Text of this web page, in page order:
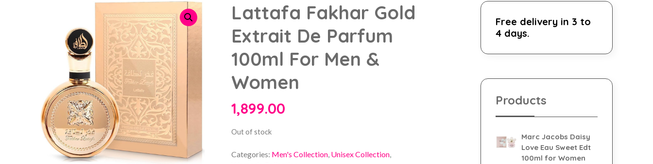
Lattafa Fakhar Gold
Extrait De Parfum
100ml For Men &
Women
1,899.00
Out of stock
Categories: Men's Collection, Unisex Collection,
Free delivery in 3 to
4 days.
Products
Marc Jacobs Daisy
Love Eau Sweet Edt
100ml for Women